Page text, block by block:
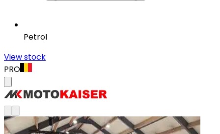
Petrol
View stock
PRO